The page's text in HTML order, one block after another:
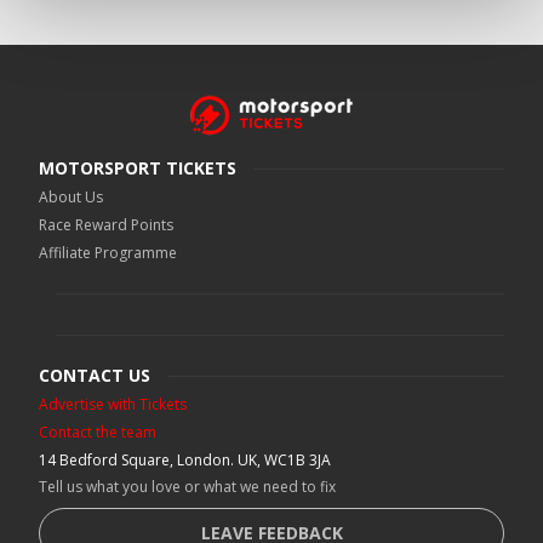
MOTORSPORT TICKETS
About Us
Race Reward Points
Affiliate Programme
CONTACT US
Advertise with Tickets
Contact the team
14 Bedford Square, London. UK, WC1B 3JA
Tell us what you love or what we need to fix
LEAVE FEEDBACK